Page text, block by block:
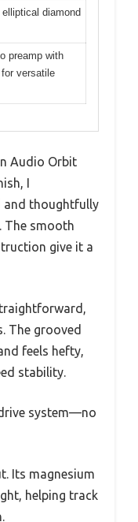
diamond
preamp with
versatile
Audio Orbit
I
and thoughtfully
The smooth
give it a
The grooved
feels hefty,
stability.
system—no
Its magnesium
helping track